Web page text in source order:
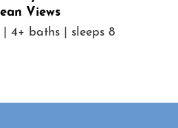
Views
4+ baths | sleeps 8